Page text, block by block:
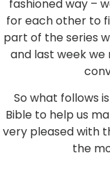
fashioned way –
for each other to
part of the series
and last week
So what follows
Bible to help us
very pleased with
the